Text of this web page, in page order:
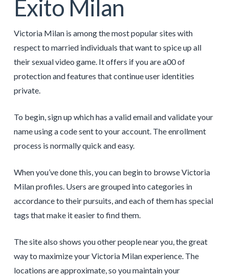
Éxito Milan
Victoria Milan is among the most popular sites with
respect to married individuals that want to spice up all
their sexual video game. It offers if you are a00 of
protection and features that continue user identities
private.
To begin, sign up which has a valid email and validate your
name using a code sent to your account. The enrollment
process is normally quick and easy.
When you’ve done this, you can begin to browse Victoria
Milan profiles. Users are grouped into categories in
accordance to their pursuits, and each of them has special
tags that make it easier to find them.
The site also shows you other people near you, the great
way to maximize your Victoria Milan experience. The
locations are approximate, so you maintain your